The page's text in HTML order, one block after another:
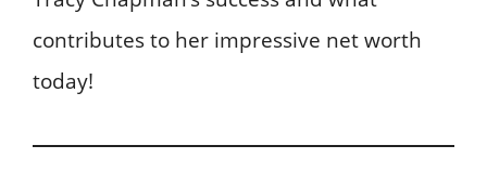
contributes to her impressive net worth
today!